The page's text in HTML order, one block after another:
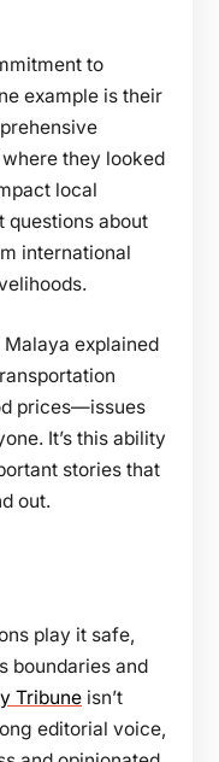
to
example is their
they looked
local
questions about
international
explained
prices—issues
It’s this ability
stories that
out.
play it safe,
boundaries and
Tribune isn’t
editorial voice,